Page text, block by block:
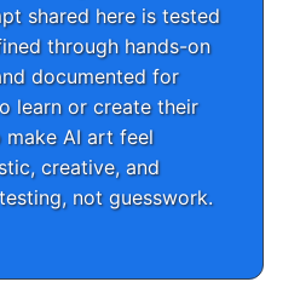
shared here is tested
through hands-on
documented for
learn or create their
AI art feel
creative, and
not guesswork.